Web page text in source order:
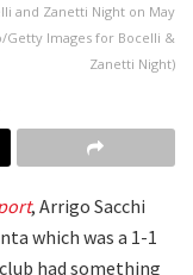
and Zanetti Night on May
Getty Images for Bocelli &
Zanetti Night)
, Arrigo Sacchi
which was a 1-1
had something